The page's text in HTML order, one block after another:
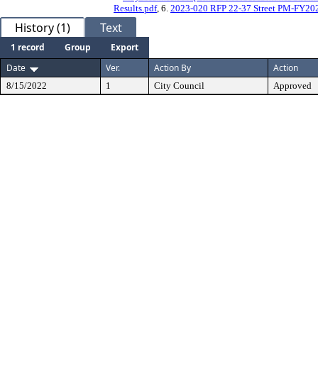
Results.pdf, 6. 2023-020 RFP 22-37 Street PM-
History (1) Text
1 record Group
Export
Date
Ver. Action By Action
8/15/2022 1 City Council Approved